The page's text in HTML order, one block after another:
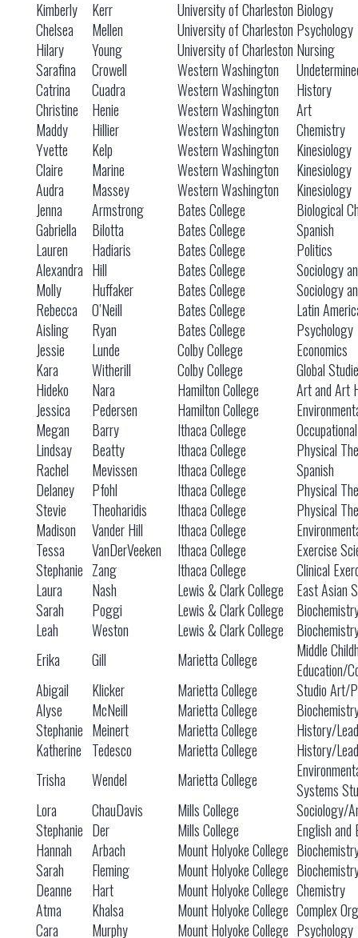
Kimberly
Kerr University of Charleston Biology
Chelsea
Mellen University of Charleston Psychology
Hilary
Young University of Charleston Nursing
Sarafina
Crowell Western Washington
Catrina
Cuadra Western Washington
History
Christine
Henie Western Washington
Art
Maddy
Hillier Western Washington
Chemistry
Yvette
Kelp Western Washington
Kinesiology
Claire
Marine Western Washington
Kinesiology
Audra
Massey Western Washington
Kinesiology
Jenna
Armstrong Bates College
Biological
Gabriella
Bilotta Bates College
Spanish
Lauren
Hadiaris Bates College
Politics
Alexandra Hill Bates College
Sociology
Molly
Huffaker Bates College
Sociology
Rebecca
O’Neill Bates College
Latin
Aisling
Ryan Bates College
Psychology
Jessie
Lunde Colby College
Economics
Kara
Witherill Colby College
Global
Hideko
Nara Hamilton College
Art and Art
Jessica
Pedersen Hamilton College
Megan
Barry Ithaca College
Lindsay
Beatty Ithaca College
Physical
Rachel
Mevissen Ithaca College
Spanish
Delaney
Pfohl Ithaca College
Physical
Stevie
Theoharidis Ithaca College
Physical
Madison
Vander Hill Ithaca College
Tessa
VanDerVeeken Ithaca College
Exercise
Stephanie Zang Ithaca College
Clinical
Laura
Nash Lewis & Clark College
East Asian
Sarah
Poggi Lewis & Clark College
Leah
Weston Lewis & Clark College
Erika
Gill Marietta College
Middle
Education/
Abigail
Klicker Marietta College
Studio Art/
Alyse
McNeill Marietta College
Stephanie Meinert Marietta College
History/
Katherine Tedesco Marietta College
History/
Trisha
Wendel Marietta College
Systems
Lora
ChauDavis Mills College
Sociology/
Stephanie Der Mills College
English and
Hannah
Arbach Mount Holyoke College
Sarah
Fleming Mount Holyoke College
Deanne
Hart Mount Holyoke College Chemistry
Atma
Khalsa Mount Holyoke College Complex
Cara
Murphy Mount Holyoke College Psychology